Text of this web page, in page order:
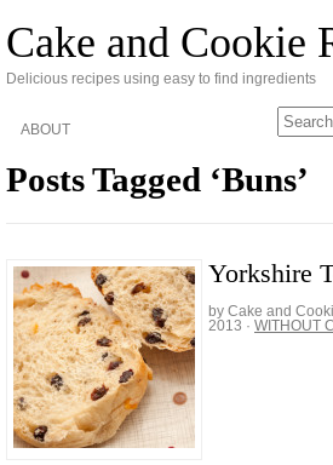
Cake and Cookie
Delicious recipes using easy to find ingredients
ABOUT
Posts Tagged ‘Buns’
Yorkshire
by Cake and
2013 · WITHOUT